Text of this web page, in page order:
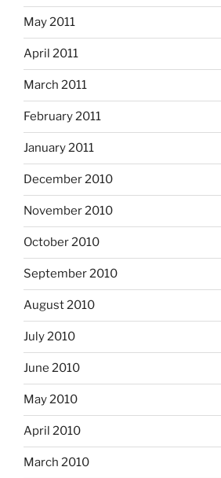
May 2011
April 2011
March 2011
February 2011
January 2011
December 2010
November 2010
October 2010
September 2010
August 2010
July 2010
June 2010
May 2010
April 2010
March 2010